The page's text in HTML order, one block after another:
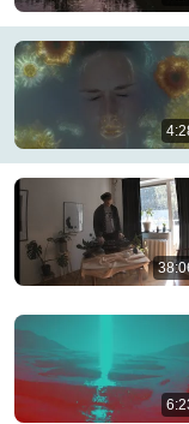
Tourist - Kin
422K